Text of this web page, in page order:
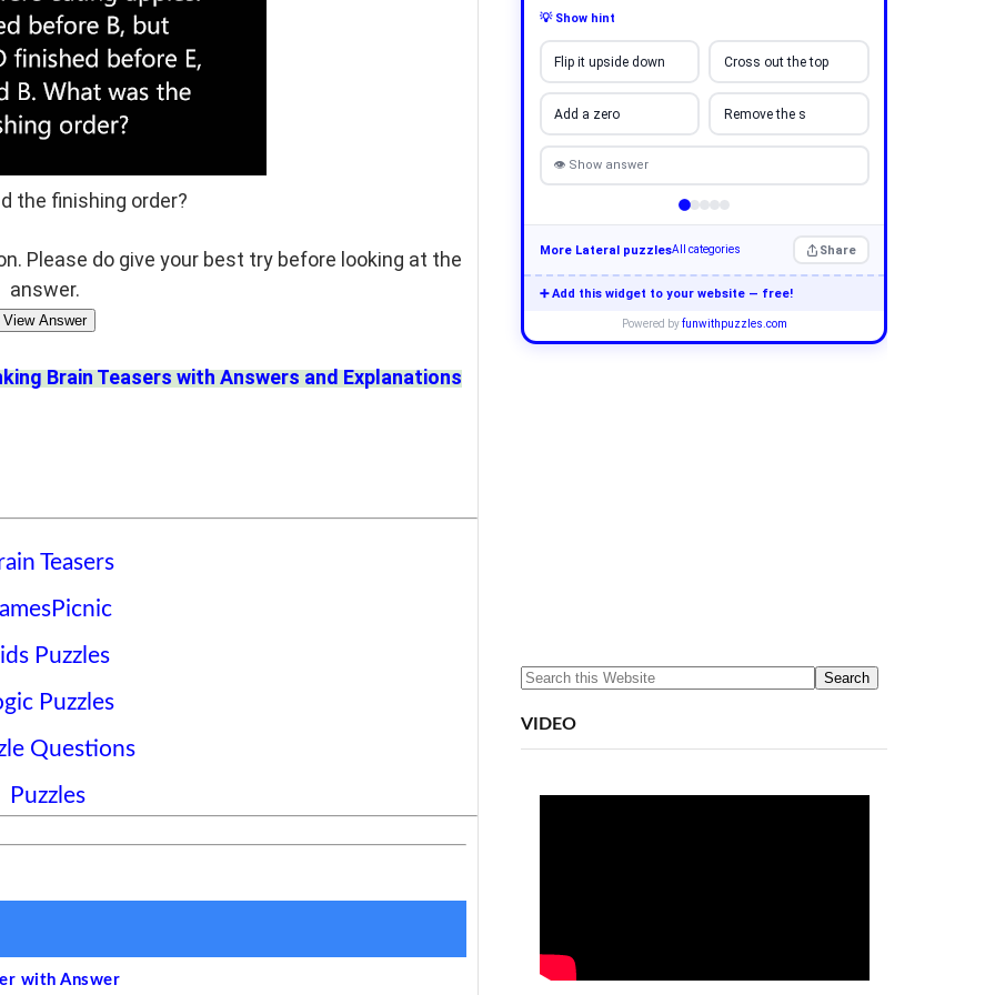
the finishing order?
Please do give your best try before looking at the
answer.
View Answer
Brain Teasers with Answers and Explanations
Teasers
Puzzles
Puzzles
Questions
Puzzles
with Answer
💡 Show hint
Flip it upside down Cross out the top
Add a zero Remove the s
👁 Show answer
More Lateral puzzlesAll categories Share
➕ Add this widget to your website — free!
Powered byfunwithpuzzles.com
VIDEO